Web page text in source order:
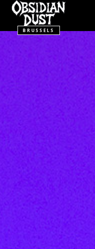
BRUSSELS